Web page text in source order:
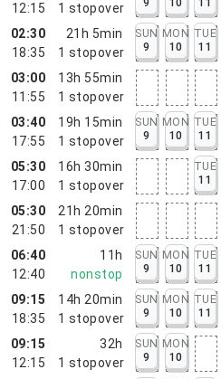
12:15
1 stopover
02:30
18:35
21h 5min
1 stopover
SUN
9
MON
10
TUE
11
03:00
11:55
13h 55min
1 stopover
03:40
17:55
19h 15min
1 stopover
SUN
9
MON
10
TUE
11
05:30
17:00
16h 30min
1 stopover
TUE
11
05:30
21:50
21h 20min
1 stopover
06:40
12:40
11h
nonstop
SUN
9
MON
10
TUE
11
09:15
18:35
14h 20min
1 stopover
SUN
9
MON
10
TUE
11
09:15
12:15
32h
1 stopover
SUN
9
MON
10